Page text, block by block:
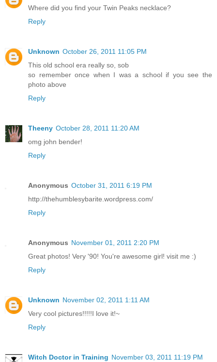
Where did you find your Twin Peaks necklace?
Reply
Unknown October 26, 2011 11:05 PM
This old school era really so, sob
so remember once when I was a school if you see the
photo above
Reply
Theeny October 28, 2011 11:20 AM
omg john bender!
Reply
Anonymous October 31, 2011 6:19 PM
http://thehumblesybarite.wordpress.com/
Reply
Anonymous November 01, 2011 2:20 PM
Great photos! Very '90! You're awesome girl! visit me :)
Reply
Unknown November 02, 2011 1:11 AM
Very cool pictures!!!!!I love it!~
Reply
Witch Doctor in Training November 03, 2011 11:19 PM